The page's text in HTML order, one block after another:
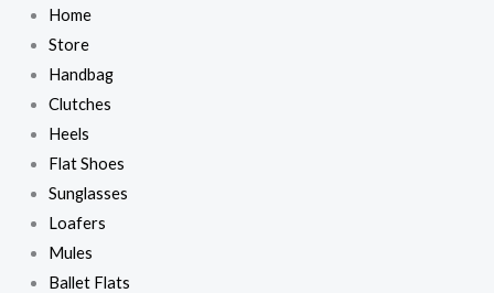
content
Home
Store
Handbag
Clutches
Heels
Flat Shoes
Sunglasses
Loafers
Mules
Ballet Flats